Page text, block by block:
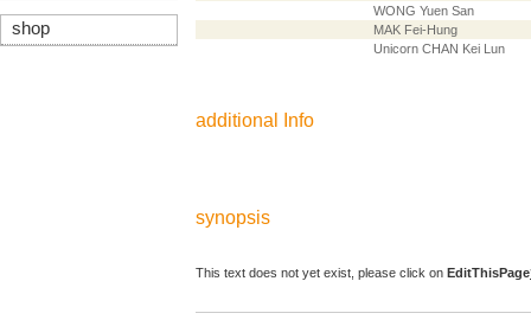
WONG Yuen San
MAK Fei-Hung
Unicorn CHAN Kei Lun
additional Info
synopsis
This text does not yet exist, please click on EditThisPage
shop